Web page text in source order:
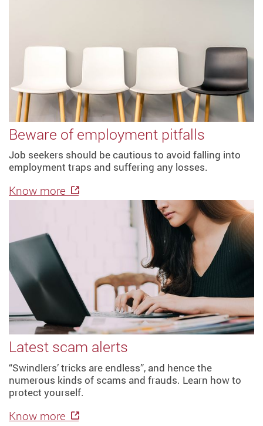
Beware of employment pitfalls
Job seekers should be cautious to avoid falling into
employment traps and suffering any losses.
Know more
Latest scam alerts
“Swindlers’ tricks are endless”, and hence the
numerous kinds of scams and frauds. Learn how to
protect yourself.
Know more